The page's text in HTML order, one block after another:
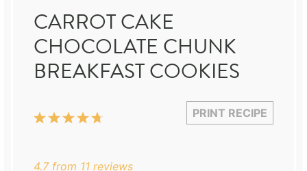
CARROT CAKE
CHOCOLATE CHUNK
BREAKFAST COOKIES
PRINT RECIPE
5
4
3
2
1
4.7from 11 reviews